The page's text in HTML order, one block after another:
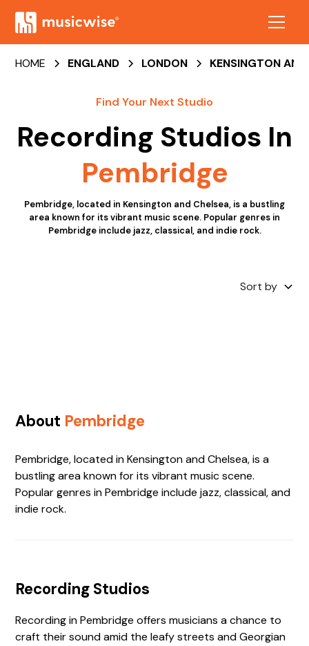
HOME ENGLAND LONDON KENSINGTON
Find Your Next Studio
Recording Studios In
Pembridge
Pembridge, located in Kensington and Chelsea, is a bustling
area known for its vibrant music scene. Popular genres in
Pembridge include jazz, classical, and indie rock.
Sort by
About Pembridge
Pembridge, located in Kensington and Chelsea, is a
bustling area known for its vibrant music scene.
Popular genres in Pembridge include jazz, classical, and
indie rock.
Recording Studios
Recording in Pembridge offers musicians a chance to
craft their sound amid the leafy streets and Georgian